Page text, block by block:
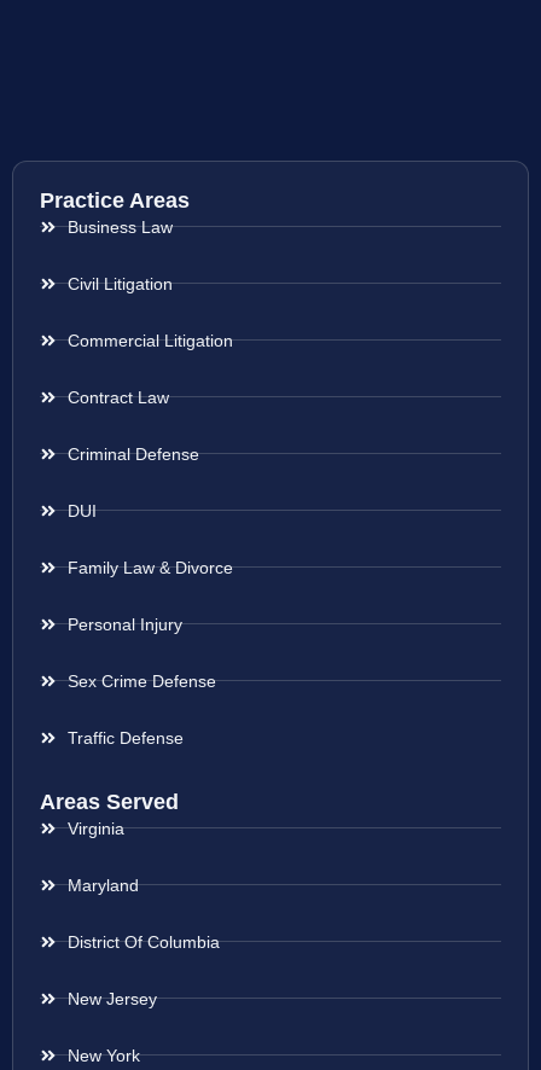
Practice Areas
Business Law
Civil Litigation
Commercial Litigation
Contract Law
Criminal Defense
DUI
Family Law & Divorce
Personal Injury
Sex Crime Defense
Traffic Defense
Areas Served
Virginia
Maryland
District Of Columbia
New Jersey
New York